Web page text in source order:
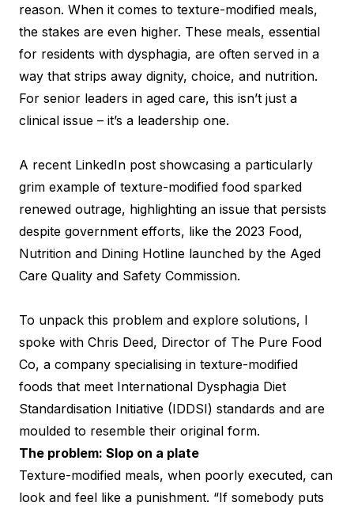
reason. When it comes to texture-modified meals,
the stakes are even higher. These meals, essential
for residents with dysphagia, are often served in a
way that strips away dignity, choice, and nutrition.
For senior leaders in aged care, this isn’t just a
clinical issue – it’s a leadership one.
A recent LinkedIn post showcasing a particularly
grim example of texture-modified food sparked
renewed outrage, highlighting an issue that persists
despite government efforts, like the 2023 Food,
Nutrition and Dining Hotline launched by the Aged
Care Quality and Safety Commission.
To unpack this problem and explore solutions, I
spoke with Chris Deed, Director of The Pure Food
Co, a company specialising in texture-modified
foods that meet International Dysphagia Diet
Standardisation Initiative (IDDSI) standards and are
moulded to resemble their original form.
The problem: Slop on a plate
Texture-modified meals, when poorly executed, can
look and feel like a punishment. “If somebody puts